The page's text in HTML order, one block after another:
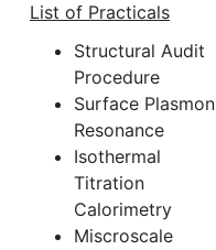
List of Practicals
Structural Audit
Procedure
Surface Plasmon
Resonance
Isothermal
Titration
Calorimetry
Miscroscale